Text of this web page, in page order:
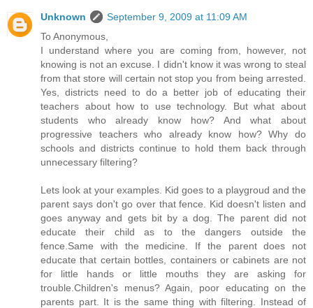
Unknown
September 9, 2009 at 11:09 AM
To Anonymous,
I understand where you are coming from, however, not
knowing is not an excuse. I didn't know it was wrong to steal
from that store will certain not stop you from being arrested.
Yes, districts need to do a better job of educating their
teachers about how to use technology. But what about
students who already know how? And what about
progressive teachers who already know how? Why do
schools and districts continue to hold them back through
unnecessary filtering?
Lets look at your examples. Kid goes to a playgroud and the
parent says don't go over that fence. Kid doesn't listen and
goes anyway and gets bit by a dog. The parent did not
educate their child as to the dangers outside the
fence.Same with the medicine. If the parent does not
educate that certain bottles, containers or cabinets are not
for little hands or little mouths they are asking for
trouble.Children's menus? Again, poor educating on the
parents part. It is the same thing with filtering. Instead of